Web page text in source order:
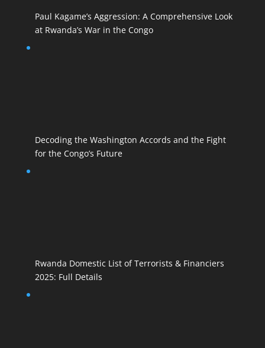
Paul Kagame’s Aggression: A Comprehensive Look
at Rwanda’s War in the Congo
Decoding the Washington Accords and the Fight
for the Congo’s Future
Rwanda Domestic List of Terrorists & Financiers
2025: Full Details